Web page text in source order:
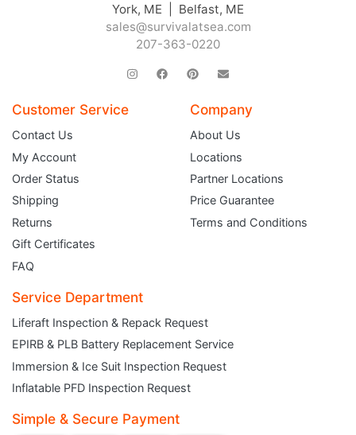
York, ME | Belfast, ME
sales@survivalatsea.com
207-363-0220
Customer Service
Contact Us
My Account
Order Status
Shipping
Returns
Gift Certificates
FAQ
Company
About Us
Locations
Partner Locations
Price Guarantee
Terms and Conditions
Service Department
Liferaft Inspection & Repack Request
EPIRB & PLB Battery Replacement Service
Immersion & Ice Suit Inspection Request
Inflatable PFD Inspection Request
Simple & Secure Payment
JOIN THE CLUB